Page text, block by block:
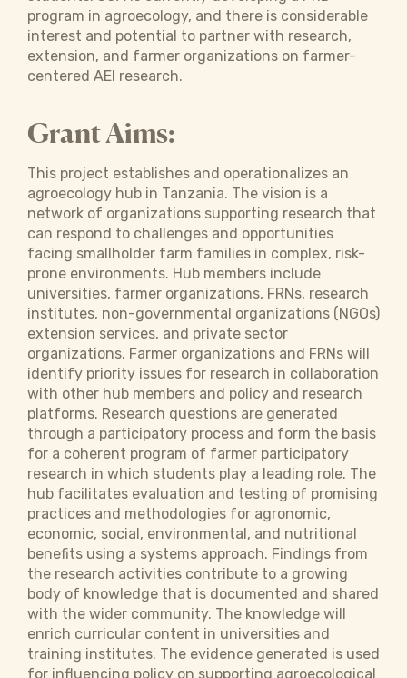
program in agroecology, and there is considerable
interest and potential to partner with research,
extension, and farmer organizations on farmer-
centered AEI research.
Grant Aims:
This project establishes and operationalizes an
agroecology hub in Tanzania. The vision is a
network of organizations supporting research that
can respond to challenges and opportunities
facing smallholder farm families in complex, risk-
prone environments. Hub members include
universities, farmer organizations, FRNs, research
institutes, non-governmental organizations (NGOs)
extension services, and private sector
organizations. Farmer organizations and FRNs will
identify priority issues for research in collaboration
with other hub members and policy and research
platforms. Research questions are generated
through a participatory process and form the basis
for a coherent program of farmer participatory
research in which students play a leading role. The
hub facilitates evaluation and testing of promising
practices and methodologies for agronomic,
economic, social, environmental, and nutritional
benefits using a systems approach. Findings from
the research activities contribute to a growing
body of knowledge that is documented and shared
with the wider community. The knowledge will
enrich curricular content in universities and
training institutes. The evidence generated is used
for influencing policy on supporting agroecological